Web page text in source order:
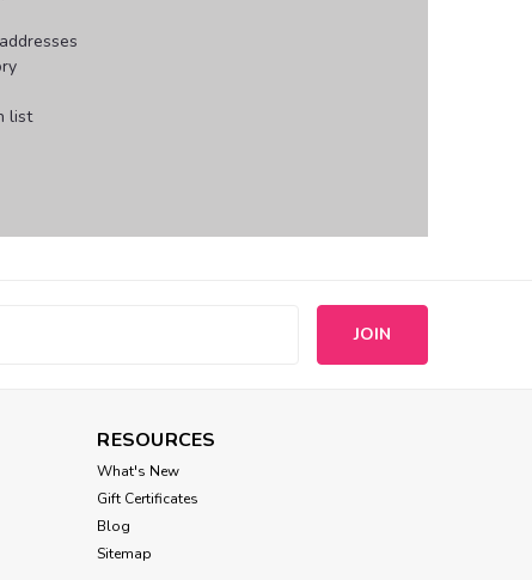
list
RESOURCES
What's New
Gift Certificates
Blog
Sitemap